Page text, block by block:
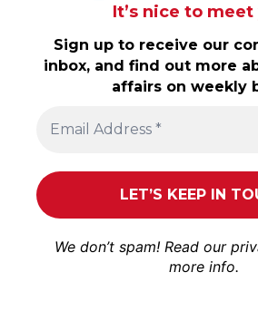
It’s nice to meet
Sign up to receive our
inbox, and find out more
affairs on weekly
We don’t spam! Read our
more info.